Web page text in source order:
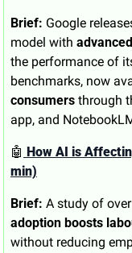
Brief: Google
model with
the performance of
benchmarks, now
consumers through
app, and
🤖 How AI is
min)
Brief: A study of
adoption boosts
without reducing